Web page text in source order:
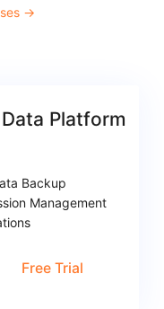
→
Platform
Backup
Management
Free Trial